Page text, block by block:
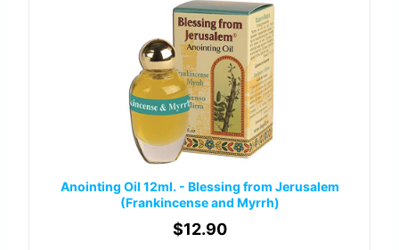
Anointing Oil 12ml. - Blessing from Jerusalem
(Frankincense and Myrrh)
$12.90